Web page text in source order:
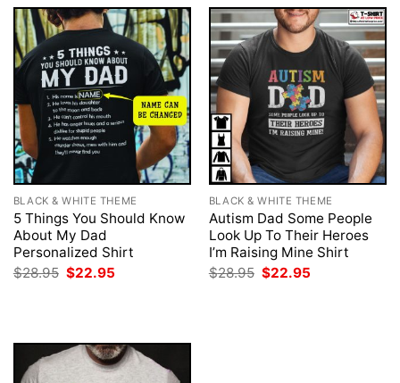
BLACK & WHITE THEME
5 Things You Should Know
About My Dad
Personalized Shirt
$28.95 Original
$22.95
BLACK & WHITE THEME
Autism Dad Some People
Look Up To Their Heroes
I’m Raising Mine Shirt
$28.95 Original
$22.95